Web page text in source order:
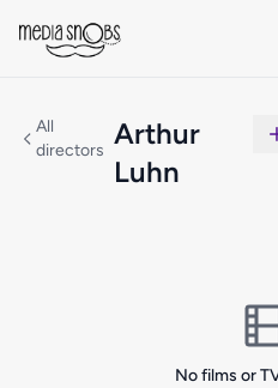
All
directors Arthur
Luhn
No films or